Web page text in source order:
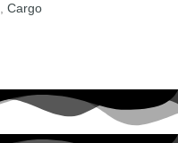
Cargo